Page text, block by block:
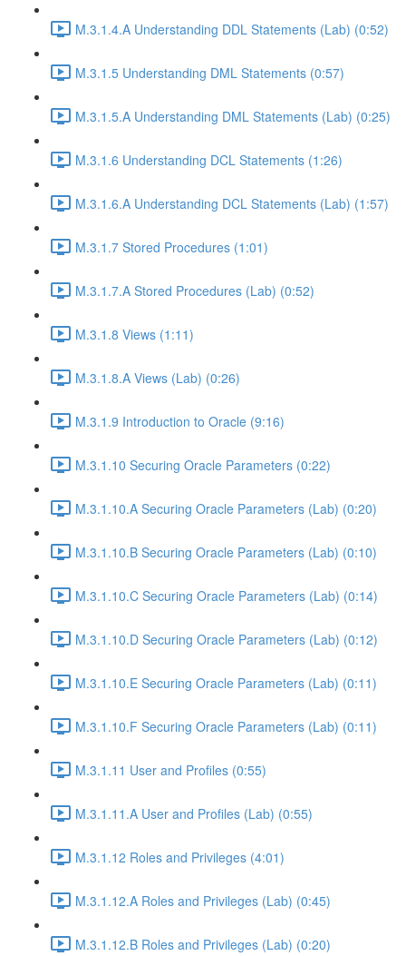
M.3.1.4.A Understanding DDL Statements (Lab) (0:52)
M.3.1.5 Understanding DML Statements (0:57)
M.3.1.5.A Understanding DML Statements (Lab) (0:25)
M.3.1.6 Understanding DCL Statements (1:26)
M.3.1.6.A Understanding DCL Statements (Lab) (1:57)
M.3.1.7 Stored Procedures (1:01)
M.3.1.7.A Stored Procedures (Lab) (0:52)
M.3.1.8 Views (1:11)
M.3.1.8.A Views (Lab) (0:26)
M.3.1.9 Introduction to Oracle (9:16)
M.3.1.10 Securing Oracle Parameters (0:22)
M.3.1.10.A Securing Oracle Parameters (Lab) (0:20)
M.3.1.10.B Securing Oracle Parameters (Lab) (0:10)
M.3.1.10.C Securing Oracle Parameters (Lab) (0:14)
M.3.1.10.D Securing Oracle Parameters (Lab) (0:12)
M.3.1.10.E Securing Oracle Parameters (Lab) (0:11)
M.3.1.10.F Securing Oracle Parameters (Lab) (0:11)
M.3.1.11 User and Profiles (0:55)
M.3.1.11.A User and Profiles (Lab) (0:55)
M.3.1.12 Roles and Privileges (4:01)
M.3.1.12.A Roles and Privileges (Lab) (0:45)
M.3.1.12.B Roles and Privileges (Lab) (0:20)